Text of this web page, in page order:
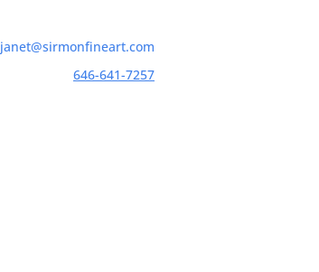
janet@sirmonfineart.com
646-641-7257